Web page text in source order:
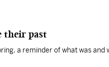
their past
a reminder of what was and